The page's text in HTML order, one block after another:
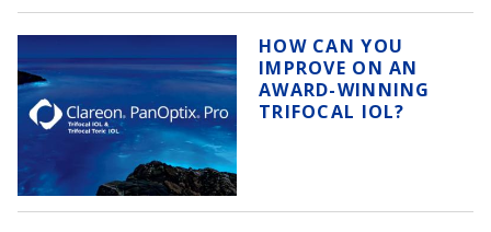
HOW CAN YOU
IMPROVE ON AN
AWARD-WINNING
TRIFOCAL IOL?